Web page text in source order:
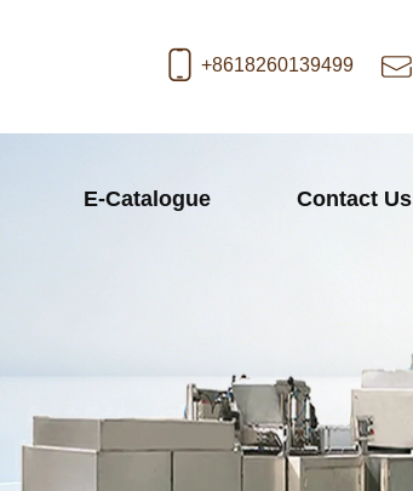
+8618260139499
E-Catalogue Contact Us